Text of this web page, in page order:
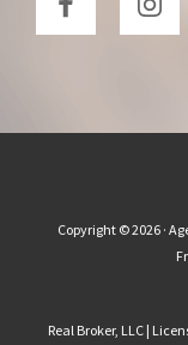
Copyright © 2026 ·
Real Broker, LLC |